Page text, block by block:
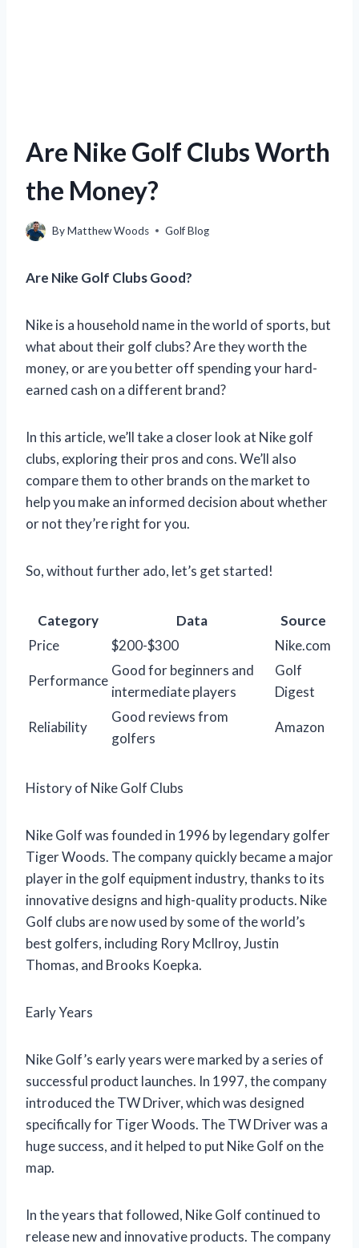
Are Nike Golf Clubs Worth
the Money?
ByMatthew Woods Golf Blog
Are Nike Golf Clubs Good?
Nike is a household name in the world of sports, but
what about their golf clubs? Are they worth the
money, or are you better off spending your hard-
earned cash on a different brand?
In this article, we’ll take a closer look at Nike golf
clubs, exploring their pros and cons. We’ll also
compare them to other brands on the market to
help you make an informed decision about whether
or not they’re right for you.
So, without further ado, let’s get started!
Category Data
Source
Price
$200-$300 Nike.com
Performance
Good for beginners and
intermediate players
Golf
Digest
Reliability
Good reviews from
golfers
Amazon
History of Nike Golf Clubs
Nike Golf was founded in 1996 by legendary golfer
Tiger Woods. The company quickly became a major
player in the golf equipment industry, thanks to its
innovative designs and high-quality products. Nike
Golf clubs are now used by some of the world’s
best golfers, including Rory McIlroy, Justin
Thomas, and Brooks Koepka.
Early Years
Nike Golf’s early years were marked by a series of
successful product launches. In 1997, the company
introduced the TW Driver, which was designed
specifically for Tiger Woods. The TW Driver was a
huge success, and it helped to put Nike Golf on the
map.
In the years that followed, Nike Golf continued to
release new and innovative products. The company